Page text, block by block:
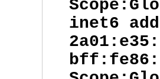
inet6